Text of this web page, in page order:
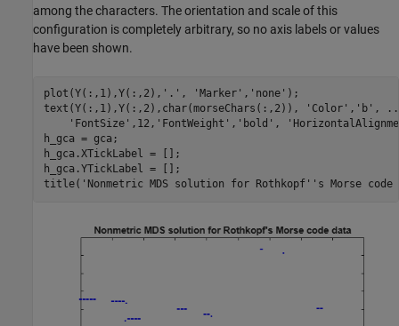
among the characters. The orientation and scale of this
configuration is completely arbitrary, so no axis labels or values
have been shown.
plot(Y(:,1),Y(:,2), '.' , 'Marker' , 'none' );
text(Y(:,1),Y(:,2),char(morseChars(:,2)),
'Color' , 'b' ,
'FontSize' ,12, 'FontWeight' , 'bold' ,
h_gca = gca;
h_gca.XTickLabel = [];
h_gca.YTickLabel = [];
title( 'Nonmetric MDS solution for Rothkopf''s Morse